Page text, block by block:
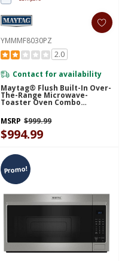
YMMMF8030PZ
2.0
Contact for availability
Maytag® Flush Built-In Over-
The-Range Microwave-
Toaster Oven Combo
MSRP $999.99
$994.99
Promo!